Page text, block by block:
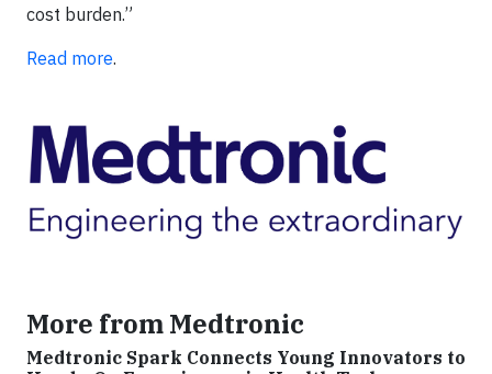
cost burden.”
Read more.
More from Medtronic
Medtronic Spark Connects Young Innovators to